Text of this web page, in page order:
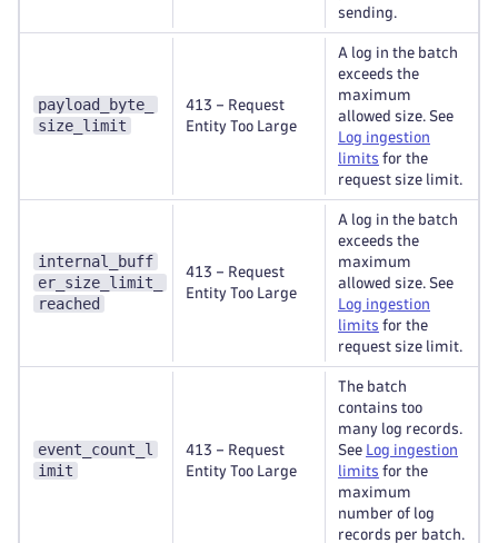
sending.
payload_byte_
size_limit
413 – Request
Entity Too Large
A log in the batch
exceeds the
maximum
allowed size. See
Log ingestion
limits for the
request size limit.
internal_buff
er_size_limit_
reached
413 – Request
Entity Too Large
A log in the batch
exceeds the
maximum
allowed size. See
Log ingestion
limits for the
request size limit.
event_count_l
imit
413 – Request
Entity Too Large
The batch
contains too
many log records.
See Log ingestion
limits for the
maximum
number of log
records per batch.